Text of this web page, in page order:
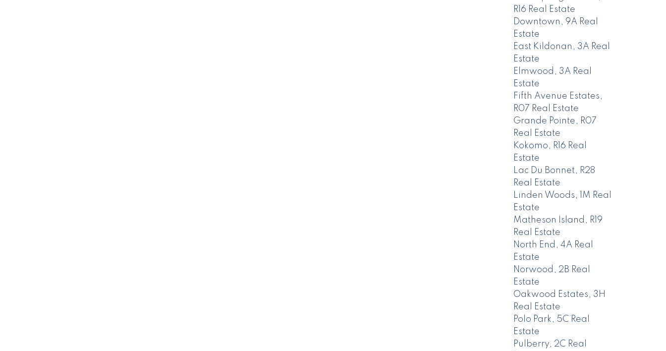
R16 Real Estate
Downtown, 9A Real
Estate
East Kildonan, 3A Real
Estate
Elmwood, 3A Real
Estate
Fifth Avenue Estates,
R07 Real Estate
Grande Pointe, R07
Real Estate
Kokomo, R16 Real
Estate
Lac Du Bonnet, R28
Real Estate
Linden Woods, 1M Real
Estate
Matheson Island, R19
Real Estate
North End, 4A Real
Estate
Norwood, 2B Real
Estate
Oakwood Estates, 3H
Real Estate
Polo Park, 5C Real
Estate
Pulberry, 2C Real